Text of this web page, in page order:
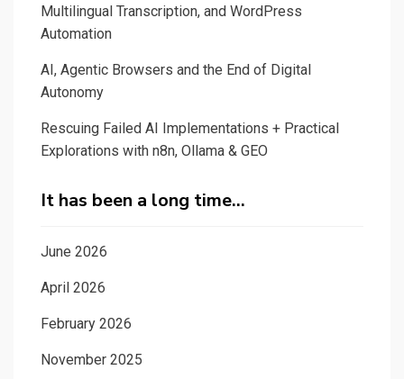
Multilingual Transcription, and WordPress
Automation
AI, Agentic Browsers and the End of Digital
Autonomy
Rescuing Failed AI Implementations + Practical
Explorations with n8n, Ollama & GEO
It has been a long time…
June 2026
April 2026
February 2026
November 2025